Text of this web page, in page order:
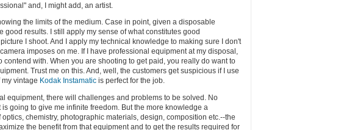
and, I might add, an artist.
the limits of the medium. Case in point, given a disposable
good results. I still apply my sense of what constitutes good
I shoot. And I apply my technical knowledge to making sure I don't
imposes on me. If I have professional equipment at my disposal,
contend with. When you are shooting to get paid, you really do want to
Trust me on this. And, well, the customers get suspicious if I use
vintage Kodak Instamatic is perfect for the job.
equipment, there will challenges and problems to be solved. No
going to give me infinite freedom. But the more knowledge a
chemistry, photographic materials, design, composition etc.--the
the benefit from that equipment and to get the results required for